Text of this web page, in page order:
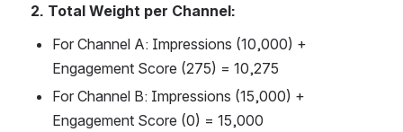
2. Total Weight per Channel:
For Channel A: Impressions (10,000) +
Engagement Score (275) = 10,275
For Channel B: Impressions (15,000) +
Engagement Score (0) = 15,000